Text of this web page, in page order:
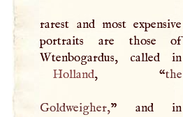
rarest and most expensive
portraits are those of
Holland, “the
Goldweigher,